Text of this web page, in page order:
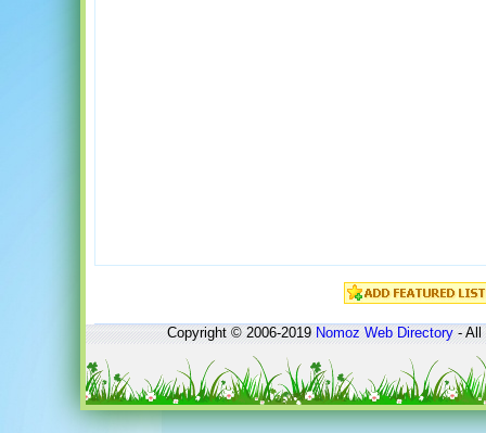
Copyright © 2006-2019Nomoz Web Directory- All